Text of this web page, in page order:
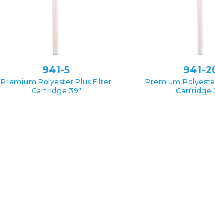
941-5
Premium Polyester Plus Filter
Cartridge 39″
941-
Premium
Cartridge